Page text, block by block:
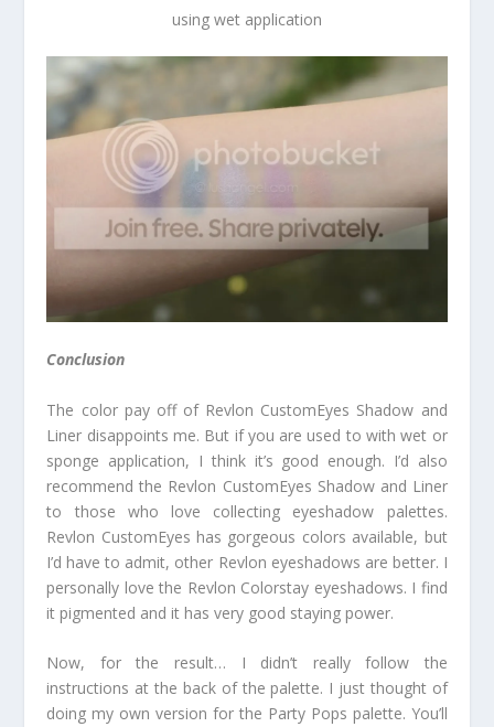
using wet application
Conclusion
The color pay off of Revlon CustomEyes Shadow and
Liner disappoints me. But if you are used to with wet or
sponge application, I think it’s good enough. I’d also
recommend the Revlon CustomEyes Shadow and Liner
to those who love collecting eyeshadow palettes.
Revlon CustomEyes has gorgeous colors available, but
I’d have to admit, other Revlon eyeshadows are better. I
personally love the Revlon Colorstay eyeshadows. I find
it pigmented and it has very good staying power.
Now, for the result… I didn’t really follow the
instructions at the back of the palette. I just thought of
doing my own version for the Party Pops palette. You’ll